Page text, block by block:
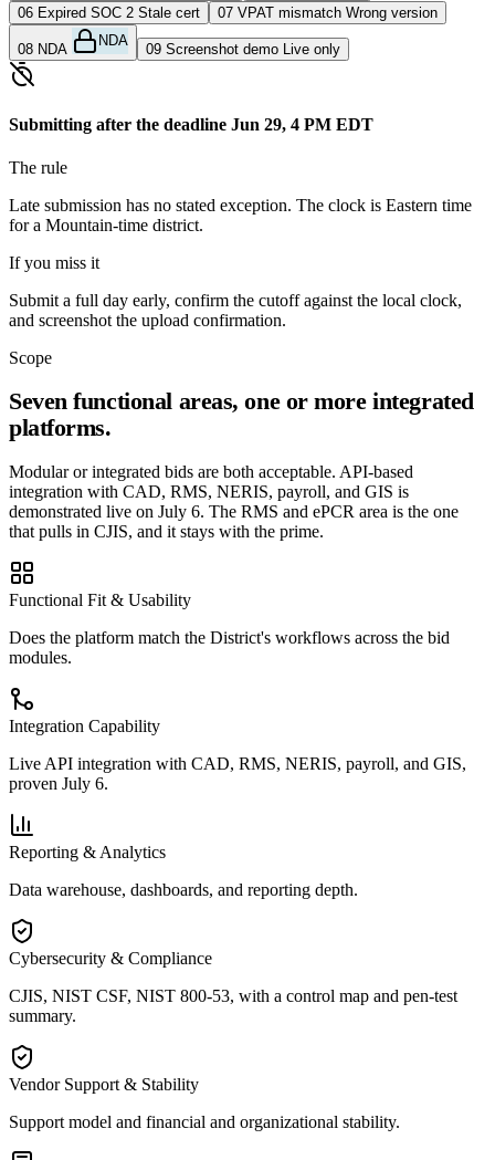
06 Expired SOC 2 Stale cert 07 VPAT mismatch Wrong version
08 NDA NDA 09 Screenshot demo Live only
Submitting after the deadline Jun 29, 4 PM EDT
The rule
Late submission has no stated exception. The clock is Eastern time
for a Mountain-time district.
If you miss it
Submit a full day early, confirm the cutoff against the local clock,
and screenshot the upload confirmation.
Scope
Seven functional areas, one or more integrated
platforms.
Modular or integrated bids are both acceptable. API-based
integration with CAD, RMS, NERIS, payroll, and GIS is
demonstrated live on July 6. The RMS and ePCR area is the one
that pulls in CJIS, and it stays with the prime.
Functional Fit & Usability
Does the platform match the District's workflows across the bid
modules.
Integration Capability
Live API integration with CAD, RMS, NERIS, payroll, and GIS,
proven July 6.
Reporting & Analytics
Data warehouse, dashboards, and reporting depth.
Cybersecurity & Compliance
CJIS, NIST CSF, NIST 800-53, with a control map and pen-test
summary.
Vendor Support & Stability
Support model and financial and organizational stability.